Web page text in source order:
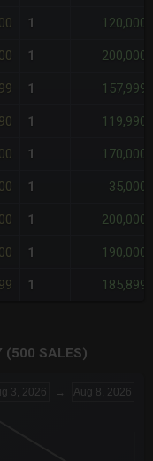
1 120,000
1 200,000
1 157,999
1 119,990
1 170,000
1 35,000
1 200,000
1 190,000
1 185,899
(500 SALES)
Aug 3, 2026 → Aug 8, 2026